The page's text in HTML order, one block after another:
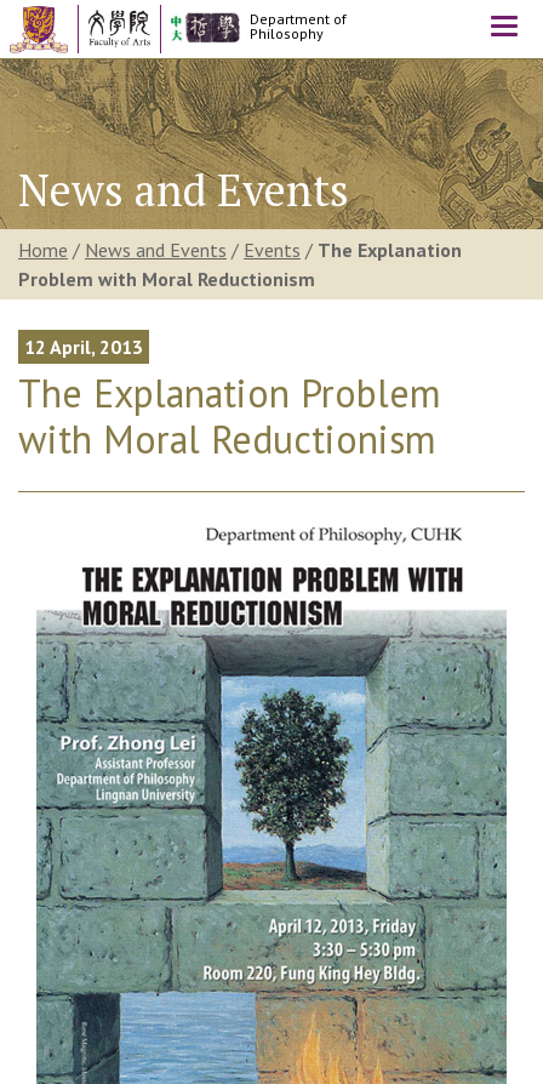
Department of
Philosophy
News and Events
Home / News and Events / Events / The Explanation
Problem with Moral Reductionism
12 April, 2013
The Explanation Problem
with Moral Reductionism